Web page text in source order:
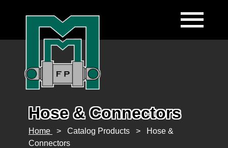
Hose & Connectors
Home > Catalog Products >
Hose &
Connectors